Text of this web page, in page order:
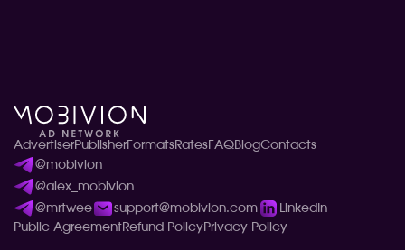
AdvertiserPublisherFormats RatesFAQBlogContacts
@mobivion
@alex_mobivion
@mrtwee
support@mobivion.com
LinkedIn
Public Agreement Refund PolicyPrivacy Policy